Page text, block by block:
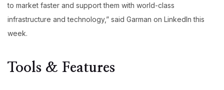
to market faster and support them with world-class
infrastructure and technology,” said Garman on LinkedIn this
week.
Tools & Features